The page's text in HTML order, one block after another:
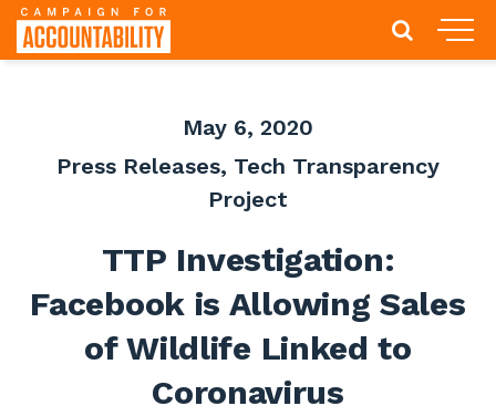
May 6, 2020
Press Releases, Tech Transparency
Project
TTP Investigation:
Facebook is Allowing Sales
of Wildlife Linked to
Coronavirus